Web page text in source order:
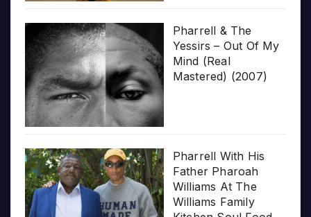
Pharrell & The
Yessirs – Out Of My
Mind (Real
Mastered) (2007)
Pharrell With His
Father Pharoah
Williams At The
Williams Family